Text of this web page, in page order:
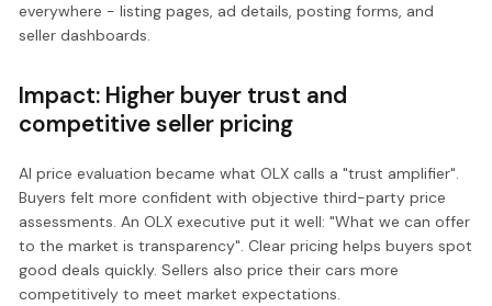
everywhere - listing pages, ad details, posting forms, and
seller dashboards.
Impact: Higher buyer trust and
competitive seller pricing
AI price evaluation became what OLX calls a "trust amplifier".
Buyers felt more confident with objective third-party price
assessments. An OLX executive put it well: "What we can offer
to the market is transparency". Clear pricing helps buyers spot
good deals quickly. Sellers also price their cars more
competitively to meet market expectations.